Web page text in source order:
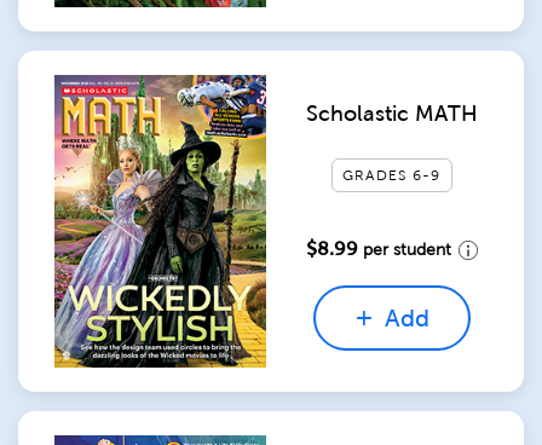
Scholastic MATH
GRADES 6-9
$8.99 per student
Add